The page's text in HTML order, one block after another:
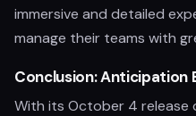
immersive and detailed
manage their teams with
Conclusion: Anticipation
With its October 4 release